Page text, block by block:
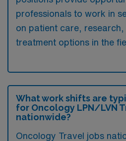
professionals to work in
on patient care,
treatment options in the
What work shifts are
for Oncology LPN/LVN
nationwide?
Oncology Travel jobs